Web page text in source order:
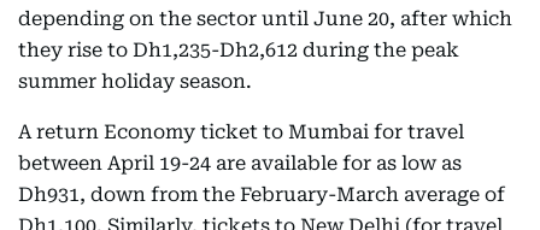
depending on the sector until June 20, after which
they rise to Dh1,235-Dh2,612 during the peak
summer holiday season.
A return Economy ticket to Mumbai for travel
between April 19-24 are available for as low as
Dh931, down from the February-March average of